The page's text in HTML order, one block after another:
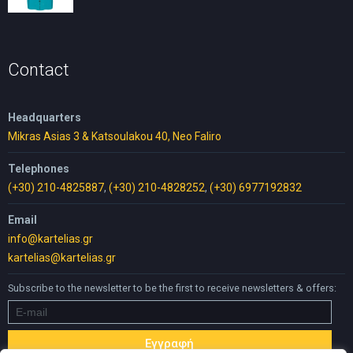
Contact
Headquarters
Mikras Asias 3 & Katsoulakou 40, Neo Faliro
Telephones
(+30) 210-4825887, (+30) 210-4828252, (+30) 6977192832
Email
info@kartelias.gr
kartelias@kartelias.gr
Subscribe to the newsletter to be the first to receive newsletters & offers: